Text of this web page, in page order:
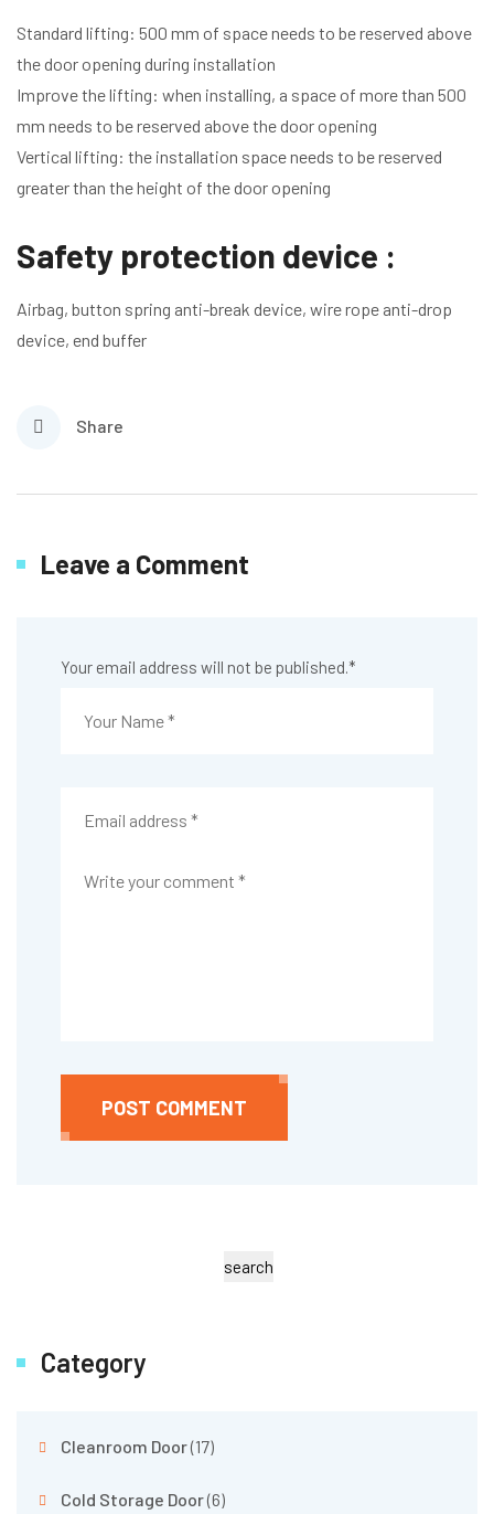
Standard lifting: 500 mm of space needs to be reserved above
the door opening during installation
Improve the lifting: when installing, a space of more than 500
mm needs to be reserved above the door opening
Vertical lifting: the installation space needs to be reserved
greater than the height of the door opening
Safety protection device :
Airbag, button spring anti-break device, wire rope anti-drop
device, end buffer
Share
Leave a Comment
Your email address will not be published.*
POST COMMENT
search
Category
Cleanroom Door(17)
Cold Storage Door(6)